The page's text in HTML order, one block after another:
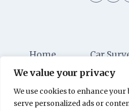
We value your privacy
We use cookies to enhance
serve personalized ads or
Home
Car
Car Security
Digital Security